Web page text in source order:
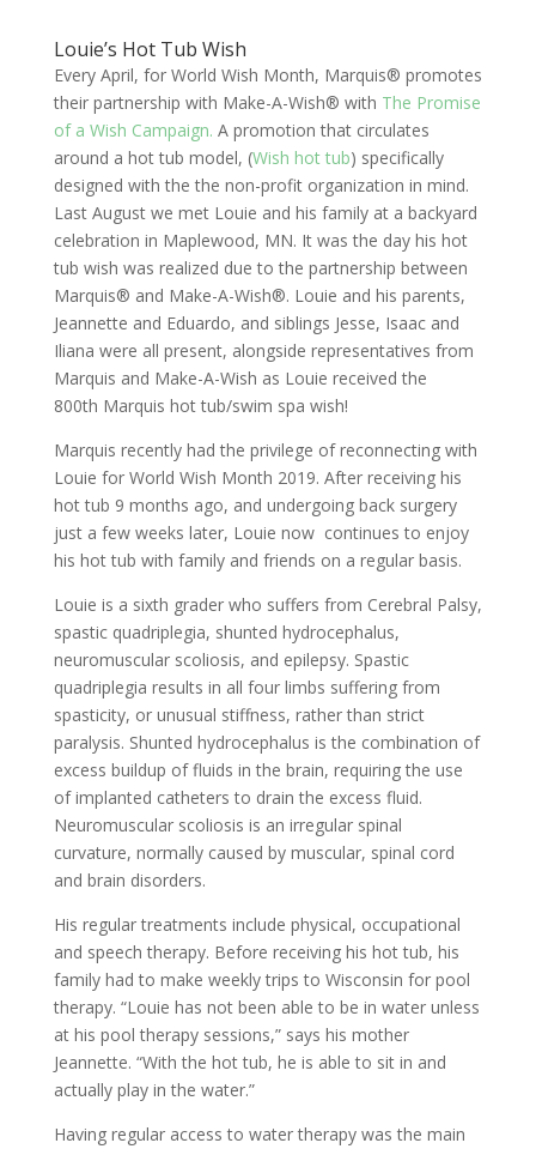
Louie’s Hot Tub Wish
Every April, for World Wish Month, Marquis® promotes
their partnership with Make-A-Wish® with The Promise
of a Wish Campaign. A promotion that circulates
around a hot tub model, (Wish hot tub) specifically
designed with the the non-profit organization in mind.
Last August we met Louie and his family at a backyard
celebration in Maplewood, MN. It was the day his hot
tub wish was realized due to the partnership between
Marquis® and Make-A-Wish®. Louie and his parents,
Jeannette and Eduardo, and siblings Jesse, Isaac and
Iliana were all present, alongside representatives from
Marquis and Make-A-Wish as Louie received the
800th Marquis hot tub/swim spa wish!
Marquis recently had the privilege of reconnecting with
Louie for World Wish Month 2019. After receiving his
hot tub 9 months ago, and undergoing back surgery
just a few weeks later, Louie now continues to enjoy
his hot tub with family and friends on a regular basis.
Louie is a sixth grader who suffers from Cerebral Palsy,
spastic quadriplegia, shunted hydrocephalus,
neuromuscular scoliosis, and epilepsy. Spastic
quadriplegia results in all four limbs suffering from
spasticity, or unusual stiffness, rather than strict
paralysis. Shunted hydrocephalus is the combination of
excess buildup of fluids in the brain, requiring the use
of implanted catheters to drain the excess fluid.
Neuromuscular scoliosis is an irregular spinal
curvature, normally caused by muscular, spinal cord
and brain disorders.
His regular treatments include physical, occupational
and speech therapy. Before receiving his hot tub, his
family had to make weekly trips to Wisconsin for pool
therapy. “Louie has not been able to be in water unless
at his pool therapy sessions,” says his mother
Jeannette. “With the hot tub, he is able to sit in and
actually play in the water.”
Having regular access to water therapy was the main